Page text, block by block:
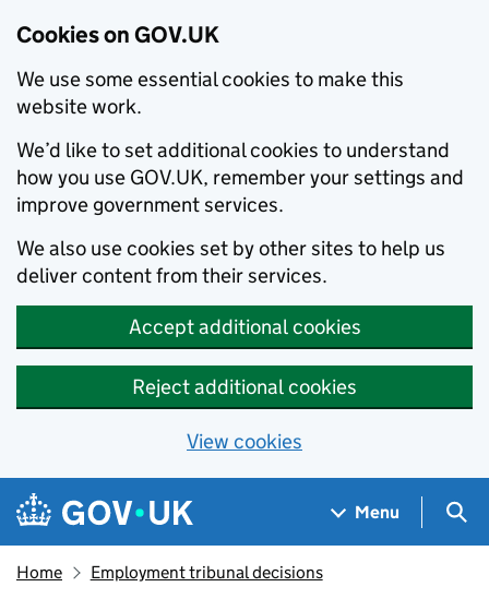
Cookies on GOV.UK
We use some essential cookies to make this
website work.
We’d like to set additional cookies to understand
how you use GOV.UK, remember your settings and
improve government services.
We also use cookies set by other sites to help us
deliver content from their services.
Accept additional cookies
Reject additional cookies
View cookies
Skip to main content
Navigation menu
Menu
Home Employment tribunal decisions